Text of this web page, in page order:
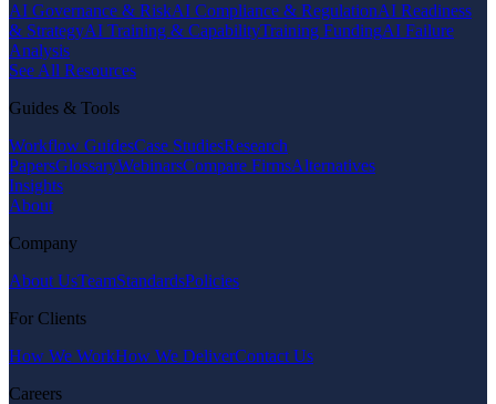
AI Governance & RiskAI Compliance & RegulationAI Readiness
& StrategyAI Training & CapabilityTraining FundingAI Failure
Analysis
See All Resources
Guides & Tools
Workflow GuidesCase StudiesResearch
PapersGlossaryWebinarsCompare FirmsAlternatives
Insights
About
Company
About UsTeamStandardsPolicies
For Clients
How We WorkHow We DeliverContact Us
Careers